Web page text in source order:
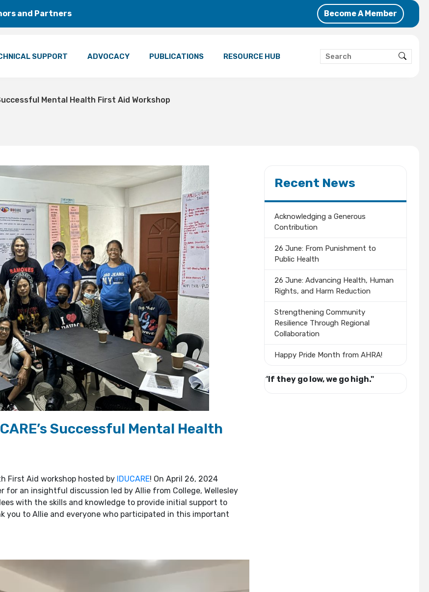
and Partners Become A Member
SUPPORT ADVOCACY PUBLICATIONS RESOURCE HUB
Mental Health First Aid Workshop
Successful Mental Health
First Aid workshop hosted by IDUCARE! On April 26, 2024
for an insightful discussion led by Allie from College, Wellesley
with the skills and knowledge to provide initial support to
you to Allie and everyone who participated in this important
Recent News
Acknowledging a Generous
Contribution
26 June: From Punishment to
Public Health
26 June: Advancing Health, Human
Rights, and Harm Reduction
Strengthening Community
Resilience Through Regional
Collaboration
Happy Pride Month from AHRA!
"If they go low, we go high."